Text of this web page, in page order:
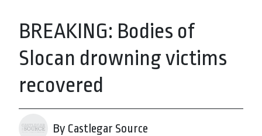
BREAKING: Bodies of
Slocan drowning victims
recovered
By Castlegar Source